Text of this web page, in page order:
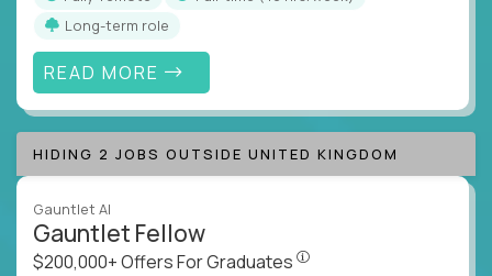
Long-term role
READ MORE
HIDING 2 JOBS OUTSIDE UNITED KINGDOM
Gauntlet AI
Gauntlet Fellow
$200,000+ Offers For Graduates